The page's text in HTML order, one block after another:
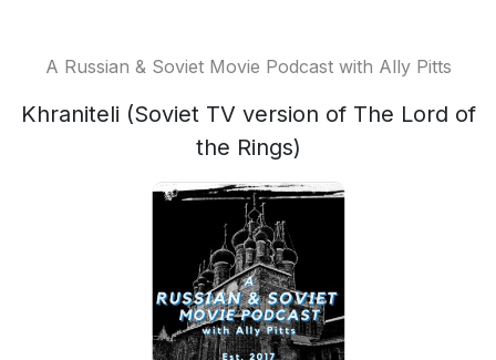
A Russian & Soviet Movie Podcast with Ally Pitts
Khraniteli (Soviet TV version of The Lord of
the Rings)